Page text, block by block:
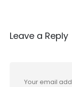
Leave a Reply
Your email